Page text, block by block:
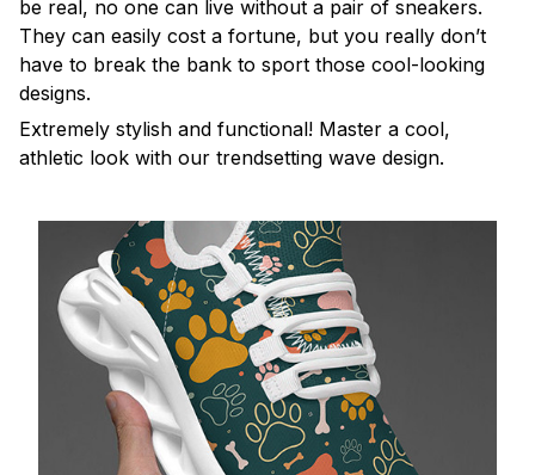
be real, no one can live without a pair of sneakers.
They can easily cost a fortune, but you really don’t
have to break the bank to sport those cool-looking
designs.
Extremely stylish and functional! Master a cool,
athletic look with our trendsetting wave design.